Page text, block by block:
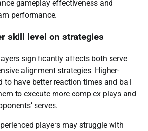
gameplay effectiveness and
performance.
skill level on strategies
significantly affects both serve
alignment strategies. Higher-
to have better reaction times and ball
to execute more complex plays and
serves.
players may struggle with